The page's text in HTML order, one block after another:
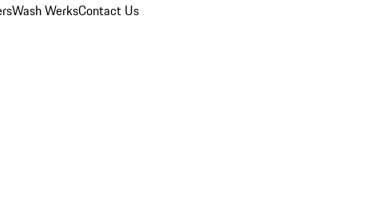
Wash WerksContact Us